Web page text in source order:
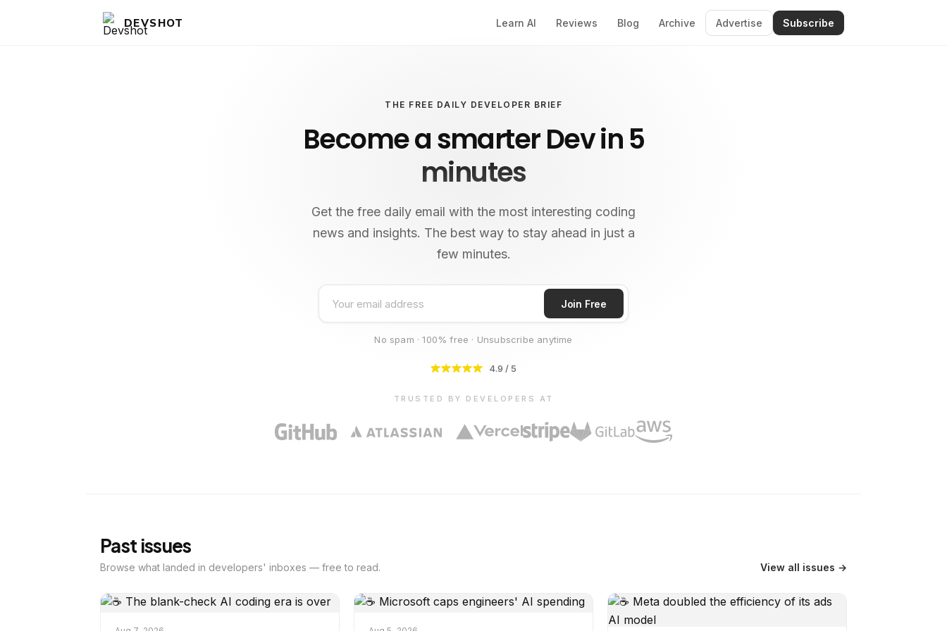
DEVSHOT Learn AI Reviews Blog Archive Advertise Subscribe
THE FREE DAILY DEVELOPER BRIEF
Become a smarter Dev in 5
minutes
Get the free daily email with the most interesting coding
news and insights. The best way to stay ahead in just a
few minutes.
No spam · 100% free · Unsubscribe anytime
4.9 / 5
TRUSTED BY DEVELOPERS AT
Past issues
Browse what landed in developers' inboxes — free to read. View all issues →